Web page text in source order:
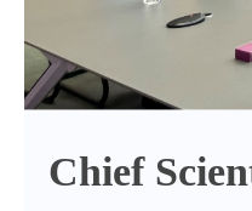
Chief